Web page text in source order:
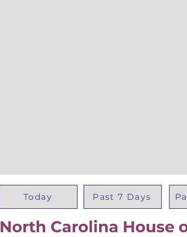
Today Past 7 Days
North Carolina House